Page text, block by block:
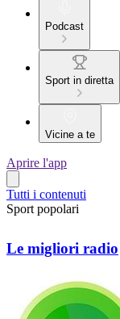
Podcast
Sport in diretta
Vicine a te
Aprire l'app
Tutti i contenuti
Sport popolari
Le migliori radio